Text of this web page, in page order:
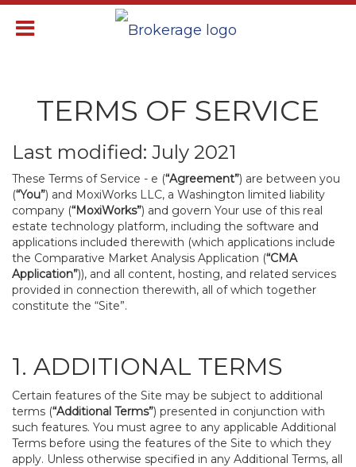
TERMS OF SERVICE
Last modified: July 2021
These Terms of Service - e (“Agreement”) are between you
(“You”) and MoxiWorks LLC, a Washington limited liability
company (“MoxiWorks”) and govern Your use of this real
estate technology platform, including the software and
applications included therewith (which applications include
the Comparative Market Analysis Application (“CMA
Application”)), and all content, hosting, and related services
provided in connection therewith, all of which together
constitute the “Site”.
1. ADDITIONAL TERMS
Certain features of the Site may be subject to additional
terms (“Additional Terms”) presented in conjunction with
such features. You must agree to any applicable Additional
Terms before using the features of the Site to which they
apply. Unless otherwise specified in any Additional Terms, all